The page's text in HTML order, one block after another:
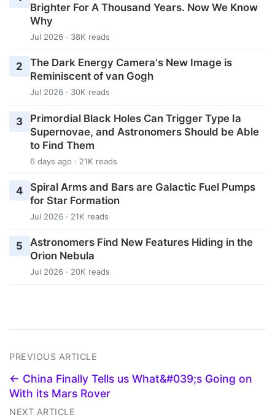
Brighter For A Thousand Years. Now We Know
Why
Jul 2026 · 38K reads
2
The Dark Energy Camera's New Image is
Reminiscent of van Gogh
Jul 2026 · 30K reads
3
Primordial Black Holes Can Trigger Type Ia
Supernovae, and Astronomers Should be Able
to Find Them
6 days ago · 21K reads
4
Spiral Arms and Bars are Galactic Fuel Pumps
for Star Formation
Jul 2026 · 21K reads
5
Astronomers Find New Features Hiding in the
Orion Nebula
Jul 2026 · 20K reads
PREVIOUS ARTICLE
← China Finally Tells us What&#039;s Going on
With its Mars Rover
NEXT ARTICLE